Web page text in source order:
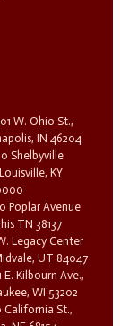
W. Ohio St.,
IN 46204
Shelbyville
KY
Poplar Avenue
TN 38137
Legacy Center
UT 84047
E. Kilbourn Ave.,
WI 53202
California St.,